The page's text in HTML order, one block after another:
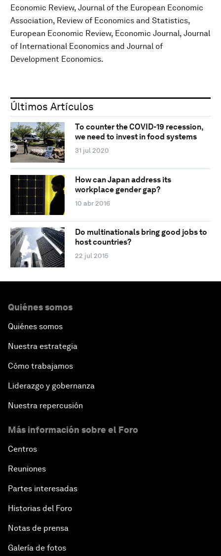
Economic Review, Journal of the European Economic
Association, Review of Economics and Statistics,
European Economic Review, Economic Journal, Journal
of International Economics and Journal of
Development Economics.
Últimos Artículos
To counter the COVID-19 recession,
we need to invest in food systems
31 jul 2020
How can Japan address its
workplace gender gap?
10 abr 2016
Do multinationals bring good jobs to
host countries?
22 jul 2015
Quiénes somos
Quiénes somos
Nuestra estrategia
Cómo trabajamos
Liderazgo y gobernanza
Nuestra repercusión
Más información sobre el Foro
Centros
Reuniones
Partes interesadas
Historias del Foro
Notas de prensa
Galería de fotos